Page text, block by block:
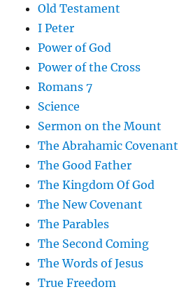
Old Testament
I Peter
Power of God
Power of the Cross
Romans 7
Science
Sermon on the Mount
The Abrahamic Covenant
The Good Father
The Kingdom Of God
The New Covenant
The Parables
The Second Coming
The Words of Jesus
True Freedom